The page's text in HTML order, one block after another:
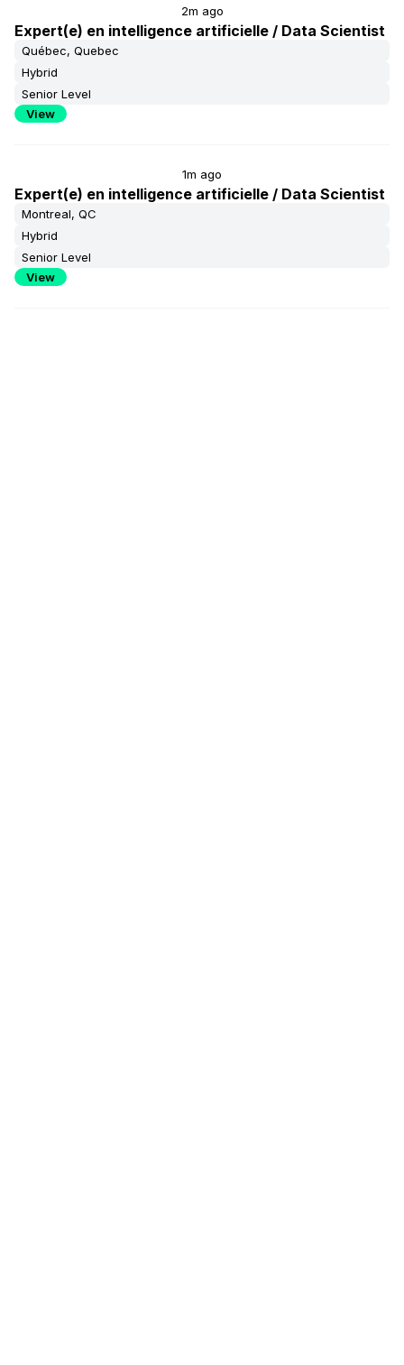
2m ago
Expert(e) en intelligence artificielle / Data Scientist
Québec, Quebec
Hybrid
Senior Level
View
1m ago
Expert(e) en intelligence artificielle / Data Scientist
Montreal, QC
Hybrid
Senior Level
View